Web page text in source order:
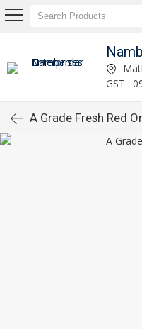
GST :
A Grade Fresh Red